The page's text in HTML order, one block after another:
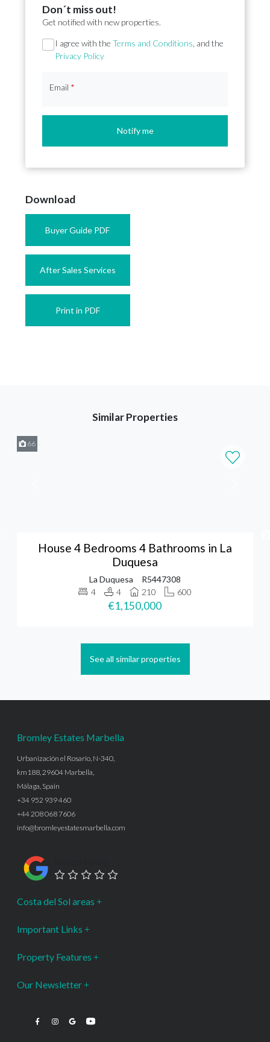
Don´t miss out!
Get notified with new properties.
Section
I agree with the Terms and Conditions , and the
Privacy Policy
Email *
Notify me
Download
Buyer Guide PDF
After Sales Services
Print in PDF
Similar Properties
66
House 4 Bedrooms 4 Bathrooms in La
Duquesa
La Duquesa
R5447308
4
4 210 600
€1,150,000
See all similar properties
Bromley Estates Marbella
Urbanización el Rosario, N-340,
km188, 29604 Marbella,
Málaga, Spain
+34 952 939 460
+44 208 068 7606
info@bromleyestatesmarbella.com
Costa del Sol areas
Important Links
Property Features
Our Newsletter